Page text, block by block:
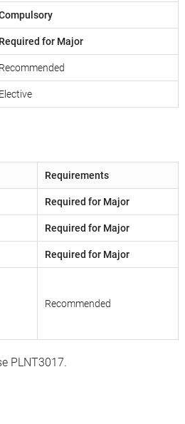
Required for Major
Recommended
Elective
Requirements
Required for Major
Required for Major
Required for Major
Recommended
PLNT3017.